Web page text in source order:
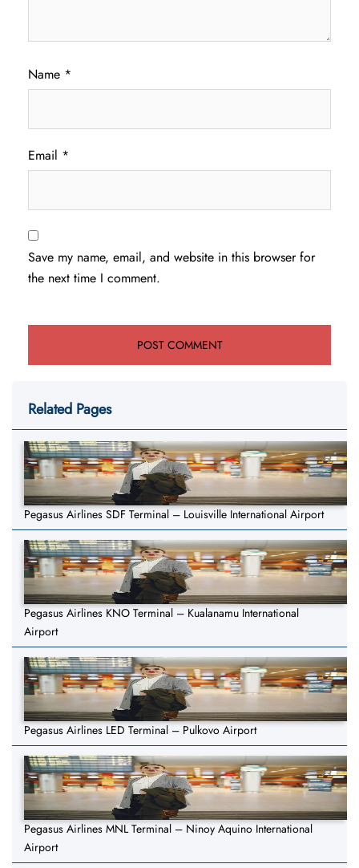
Name *
Email *
Save my name, email, and website in this browser for
the next time I comment.
Related Pages
Pegasus Airlines SDF Terminal – Louisville International Airport
Pegasus Airlines KNO Terminal – Kualanamu International
Airport
Pegasus Airlines LED Terminal – Pulkovo Airport
Pegasus Airlines MNL Terminal – Ninoy Aquino International
Airport